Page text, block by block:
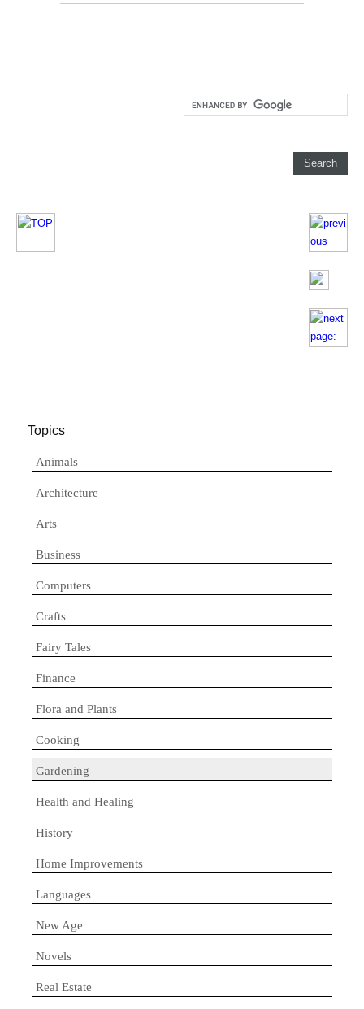
Topics
Animals
Architecture
Arts
Business
Computers
Crafts
Fairy Tales
Finance
Flora and Plants
Cooking
Gardening
Health and Healing
History
Home Improvements
Languages
New Age
Novels
Real Estate